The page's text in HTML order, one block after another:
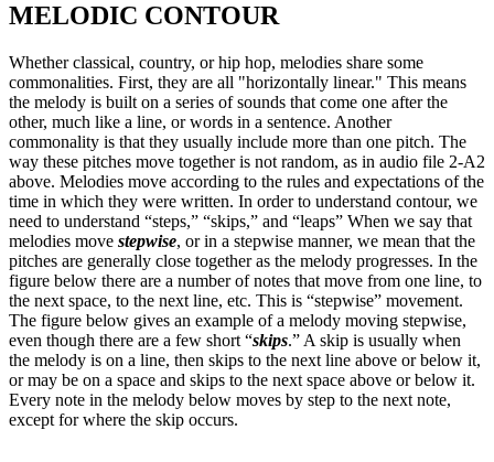
MELODIC CONTOUR
Whether classical, country, or hip hop, melodies share some
commonalities. First, they are all "horizontally linear." This means
the melody is built on a series of sounds that come one after the
other, much like a line, or words in a sentence. Another
commonality is that they usually include more than one pitch. The
way these pitches move together is not random, as in audio file 2-A2
above. Melodies move according to the rules and expectations of the
time in which they were written. In order to understand contour, we
need to understand “steps,” “skips,” and “leaps” When we say that
melodies move stepwise, or in a stepwise manner, we mean that the
pitches are generally close together as the melody progresses. In the
figure below there are a number of notes that move from one line, to
the next space, to the next line, etc. This is “stepwise” movement.
The figure below gives an example of a melody moving stepwise,
even though there are a few short “skips.” A skip is usually when
the melody is on a line, then skips to the next line above or below it,
or may be on a space and skips to the next space above or below it.
Every note in the melody below moves by step to the next note,
except for where the skip occurs.